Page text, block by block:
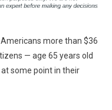
more than $36
— age 65 years old
some point in their